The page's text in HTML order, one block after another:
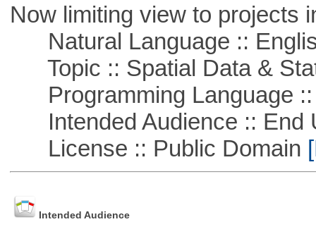
Now limiting view to projects
Natural Language ::
Topic :: Spatial Data &
Programming Language ::
Intended Audience :: End
License :: Public Domain
Intended Audience